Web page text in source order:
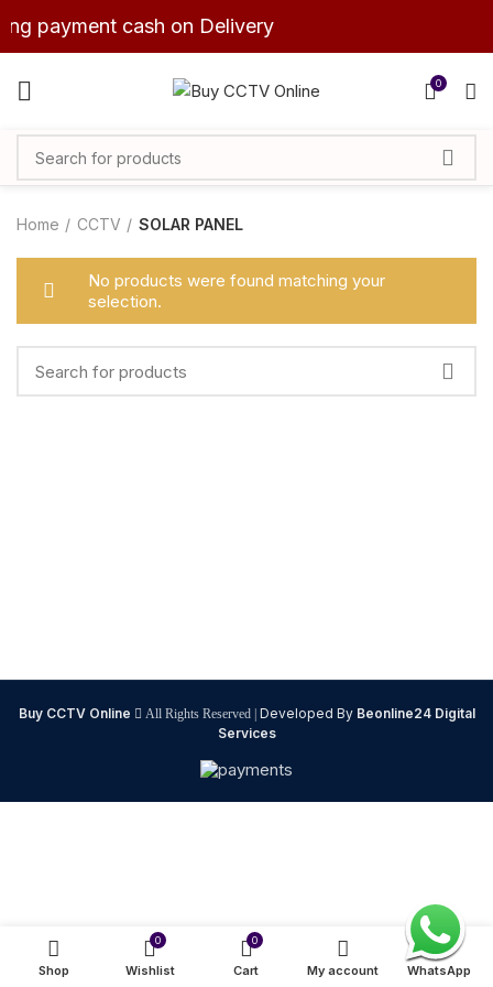
payment cash on Delivery
0
Home CCTV SOLAR PANEL
No products were found matching your
selection.
Buy CCTV Online All Rights Reserved | Developed By Beonline24 Digital
Services
Shop
0
Wishlist
0
Cart My account WhatsApp